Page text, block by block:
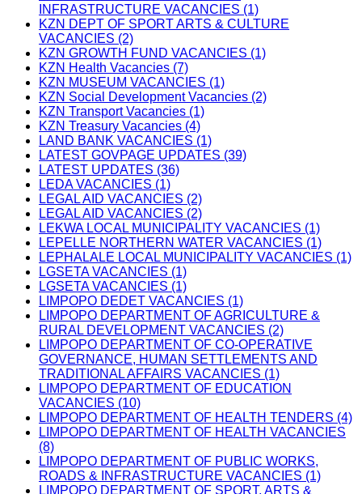
INFRASTRUCTURE VACANCIES (1)
KZN DEPT OF SPORT ARTS & CULTURE
VACANCIES (2)
KZN GROWTH FUND VACANCIES (1)
KZN Health Vacancies (7)
KZN MUSEUM VACANCIES (1)
KZN Social Development Vacancies (2)
KZN Transport Vacancies (1)
KZN Treasury Vacancies (4)
LAND BANK VACANCIES (1)
LATEST GOVPAGE UPDATES (39)
LATEST UPDATES (36)
LEDA VACANCIES (1)
LEGAL AID VACANCIES (2)
LEGAL AID VACANCIES (2)
LEKWA LOCAL MUNICIPALITY VACANCIES (1)
LEPELLE NORTHERN WATER VACANCIES (1)
LEPHALALE LOCAL MUNICIPALITY VACANCIES (1)
LGSETA VACANCIES (1)
LGSETA VACANCIES (1)
LIMPOPO DEDET VACANCIES (1)
LIMPOPO DEPARTMENT OF AGRICULTURE &
RURAL DEVELOPMENT VACANCIES (2)
LIMPOPO DEPARTMENT OF CO-OPERATIVE
GOVERNANCE, HUMAN SETTLEMENTS AND
TRADITIONAL AFFAIRS VACANCIES (1)
LIMPOPO DEPARTMENT OF EDUCATION
VACANCIES (10)
LIMPOPO DEPARTMENT OF HEALTH TENDERS (4)
LIMPOPO DEPARTMENT OF HEALTH VACANCIES
(8)
LIMPOPO DEPARTMENT OF PUBLIC WORKS,
ROADS & INFRASTRUCTURE VACANCIES (1)
LIMPOPO DEPARTMENT OF SPORT, ARTS &